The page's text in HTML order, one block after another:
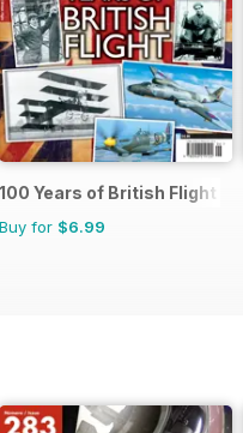
100 Years of British Flight
Buy for $6.99